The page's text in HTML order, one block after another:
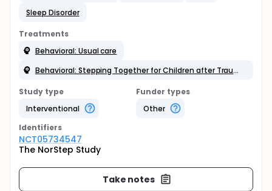
Sleep Disorder
Treatments
Behavioral: Usual care
Behavioral: Stepping Together for Children after Trauma (ST-CT)
Study type
Interventional
Funder types
Other
Identifiers
NCT05734547
The NorStep Study
Take notes